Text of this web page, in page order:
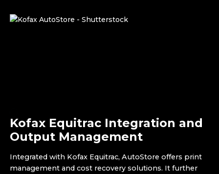
Kofax Equitrac Integration and
Output Management
Integrated with Kofax Equitrac, AutoStore offers print
management and cost recovery solutions. It further